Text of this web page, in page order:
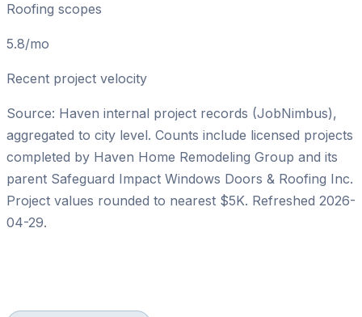
Roofing scopes
5.8/mo
Recent project velocity
Source: Haven internal project records (JobNimbus),
aggregated to city level. Counts include licensed projects
completed by Haven Home Remodeling Group and its
parent Safeguard Impact Windows Doors & Roofing Inc.
Project values rounded to nearest $5K. Refreshed 2026-
04-29.